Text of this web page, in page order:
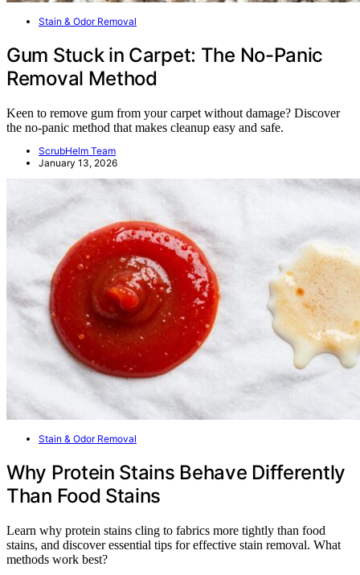
Stain & Odor Removal
Gum Stuck in Carpet: The No-Panic
Removal Method
Keen to remove gum from your carpet without damage? Discover
the no-panic method that makes cleanup easy and safe.
ScrubHelm Team
January 13, 2026
Stain & Odor Removal
Why Protein Stains Behave Differently
Than Food Stains
Learn why protein stains cling to fabrics more tightly than food
stains, and discover essential tips for effective stain removal. What
methods work best?